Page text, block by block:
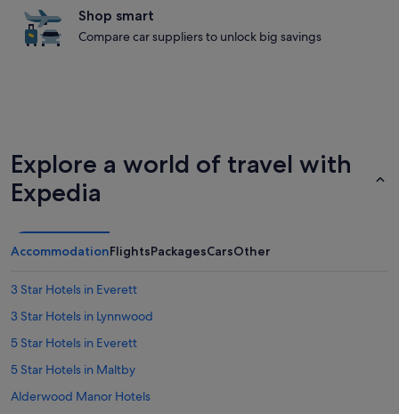
Shop smart
Compare car suppliers to unlock big savings
Explore a world of travel with
Expedia
AccommodationFlightsPackagesCarsOther
3 Star Hotels in Everett
3 Star Hotels in Lynnwood
5 Star Hotels in Everett
5 Star Hotels in Maltby
Alderwood Manor Hotels